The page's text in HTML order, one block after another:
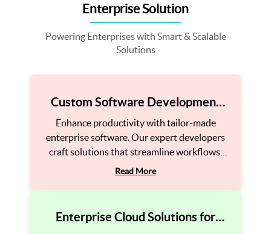
Enterprise Solution
Powering Enterprises with Smart & Scalable
Solutions
Custom Software Development
for Enterprises
Enhance productivity with tailor-made
enterprise software. Our expert developers
craft solutions that streamline workflows,
automate processes, and boost operational
Read More
Enterprise Cloud Solutions for